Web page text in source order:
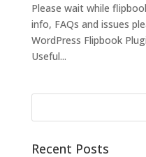
Please wait while
info, FAQs and issues
WordPress Flipbook
Useful...
Recent Posts